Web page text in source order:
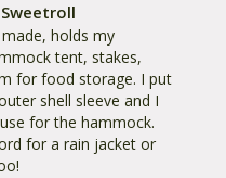
holds my
tent, stakes,
for food storage. I put
shell sleeve and I
for the hammock.
for a rain jacket or